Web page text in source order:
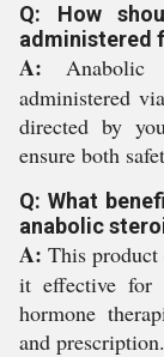
Q: How
administered
A: Anabolic
administered
directed by
ensure both
Q: What
anabolic
A: This
it effective for
hormone
and prescription.